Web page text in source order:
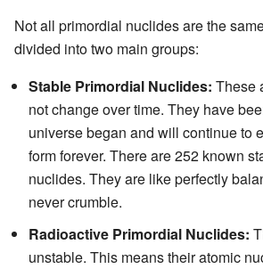
Not all primordial nuclides are the
divided into two main groups:
Stable Primordial Nuclides: These
not change over time. They have
universe began and will continue to
form forever. There are 252 known
nuclides. They are like perfectly
never crumble.
Radioactive Primordial Nuclides:
unstable. This means their atomic